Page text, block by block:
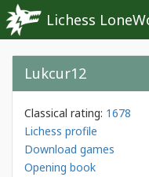
Lichess
Lukcur12
Classical rating: 1678
Lichess profile
Download games
Opening book